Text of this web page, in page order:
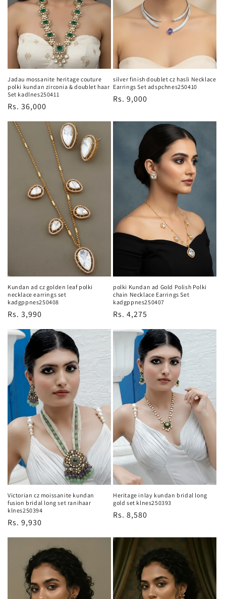
Jadau mossanite heritage couture
polki kundan zirconia & doublet haar
Set kadlnes250411
Regular
Rs. 36,000
silver finish doublet cz hasli Necklace
Earrings Set adspchnes250410
Regular
Rs. 9,000
Kundan ad cz golden leaf polki
necklace earrings set
kadgppnes250408
Regular
Rs. 3,990
polki Kundan ad Gold Polish Polki
chain Necklace Earrings Set
kadgppnes250407
Regular
Rs. 4,275
Victorian cz moissanite kundan
fusion bridal long set ranihaar
klnes250394
Regular
Rs. 9,930
Heritage inlay kundan bridal long
gold set klnes250393
Regular
Rs. 8,580